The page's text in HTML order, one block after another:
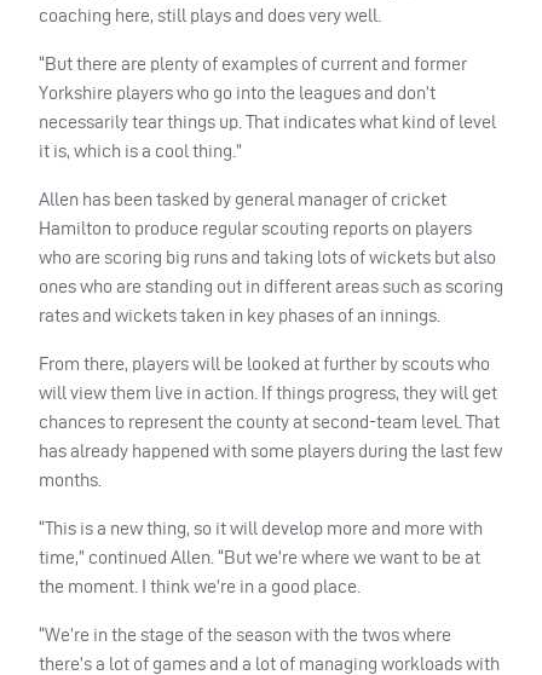
coaching here, still plays and does very well.
“But there are plenty of examples of current and former
Yorkshire players who go into the leagues and don’t
necessarily tear things up. That indicates what kind of level
it is, which is a cool thing.”
Allen has been tasked by general manager of cricket
Hamilton to produce regular scouting reports on players
who are scoring big runs and taking lots of wickets but also
ones who are standing out in different areas such as scoring
rates and wickets taken in key phases of an innings.
From there, players will be looked at further by scouts who
will view them live in action. If things progress, they will get
chances to represent the county at second-team level. That
has already happened with some players during the last few
months.
“This is a new thing, so it will develop more and more with
time,” continued Allen. “But we’re where we want to be at
the moment. I think we’re in a good place.
“We’re in the stage of the season with the twos where
there’s a lot of games and a lot of managing workloads with